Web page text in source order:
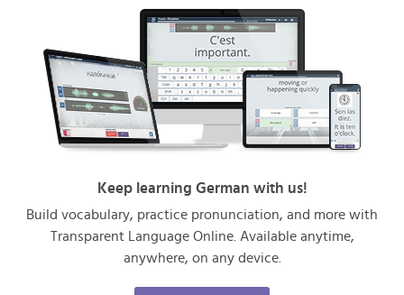
Keep learning German with us!
Build vocabulary, practice pronunciation, and more with
Transparent Language Online. Available anytime,
anywhere, on any device.